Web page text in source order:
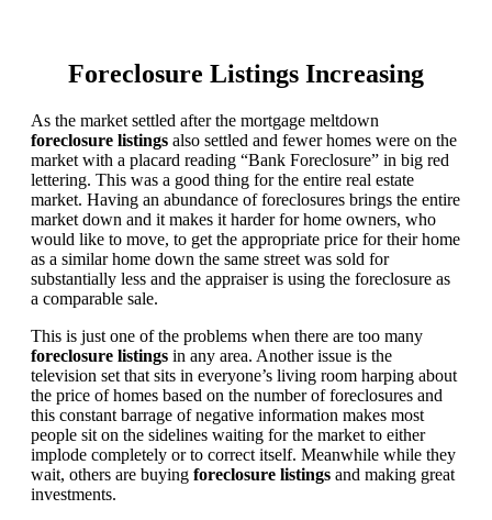
Foreclosure Listings Increasing
As the market settled after the mortgage meltdown
foreclosure listings also settled and fewer homes were on the
market with a placard reading “Bank Foreclosure” in big red
lettering. This was a good thing for the entire real estate
market. Having an abundance of foreclosures brings the entire
market down and it makes it harder for home owners, who
would like to move, to get the appropriate price for their home
as a similar home down the same street was sold for
substantially less and the appraiser is using the foreclosure as
a comparable sale.
This is just one of the problems when there are too many
foreclosure listings in any area. Another issue is the
television set that sits in everyone’s living room harping about
the price of homes based on the number of foreclosures and
this constant barrage of negative information makes most
people sit on the sidelines waiting for the market to either
implode completely or to correct itself. Meanwhile while they
wait, others are buying foreclosure listings and making great
investments.